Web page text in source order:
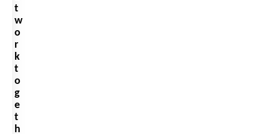
t
w
o
r
k
t
o
g
e
t
h